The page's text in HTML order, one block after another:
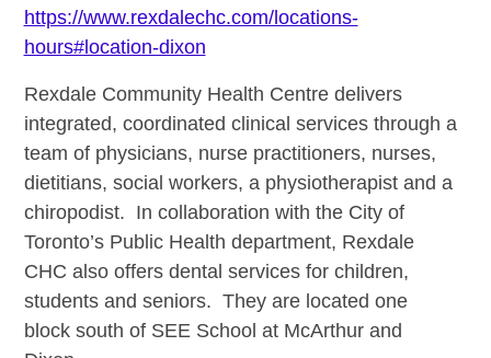
https://www.rexdalechc.com/locations-
hours#location-dixon
Rexdale Community Health Centre delivers
integrated, coordinated clinical services through a
team of physicians, nurse practitioners, nurses,
dietitians, social workers, a physiotherapist and a
chiropodist. In collaboration with the City of
Toronto’s Public Health department, Rexdale
CHC also offers dental services for children,
students and seniors. They are located one
block south of SEE School at McArthur and